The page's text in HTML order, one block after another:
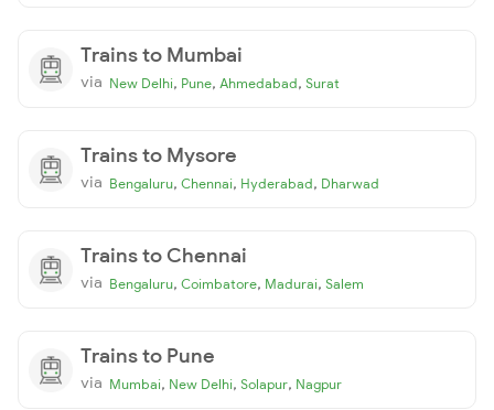
Trains to Mumbai
via New Delhi, Pune, Ahmedabad, Surat
Trains to Mysore
via Bengaluru, Chennai, Hyderabad, Dharwad
Trains to Chennai
via Bengaluru, Coimbatore, Madurai, Salem
Trains to Pune
via Mumbai, New Delhi, Solapur, Nagpur